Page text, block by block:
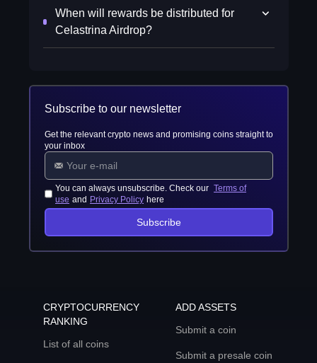
When will rewards be distributed for
Celastrina Airdrop?
Subscribe to our newsletter
Get the relevant crypto news and promising coins straight to
your inbox
You can always unsubscribe. Check our Terms of
use and Privacy Policy here
Subscribe
CRYPTOCURRENCY
RANKING
List of all coins
ADD ASSETS
Submit a coin
Submit a presale coin